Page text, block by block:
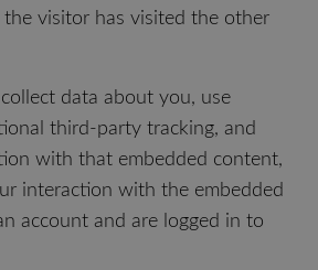
the visitor has visited the other
data about you, use
third-party tracking, and
with that embedded content,
interaction with the embedded
account and are logged in to